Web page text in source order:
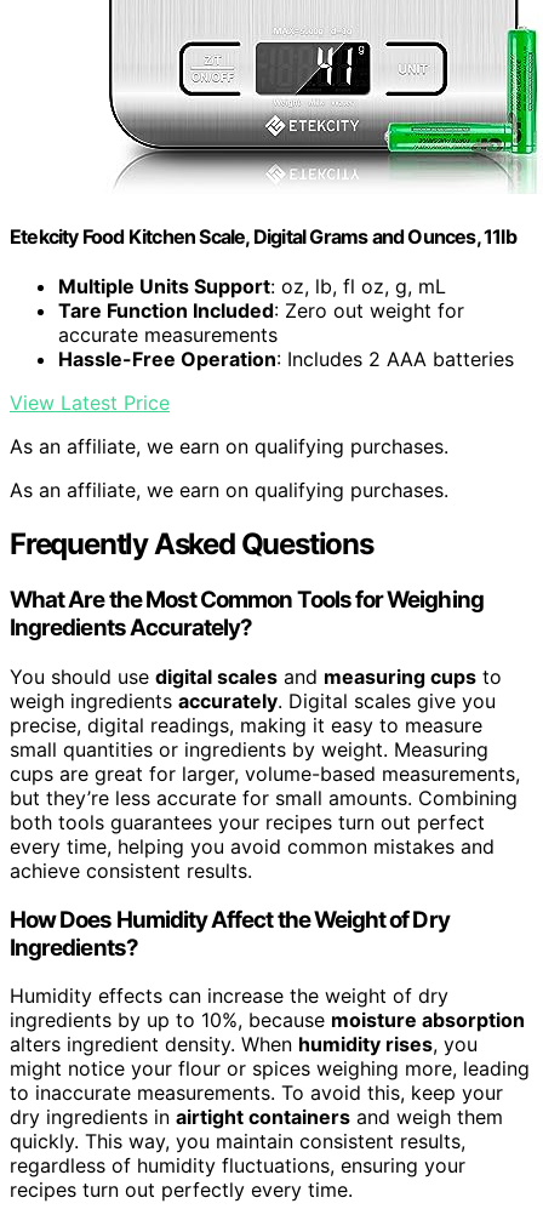
Etekcity Food Kitchen Scale, Digital Grams and Ounces, 11lb
Multiple Units Support: oz, lb, fl oz, g, mL
Tare Function Included: Zero out weight for
accurate measurements
Hassle-Free Operation: Includes 2 AAA batteries
View Latest Price
As an affiliate, we earn on qualifying purchases.
As an affiliate, we earn on qualifying purchases.
Frequently Asked Questions
What Are the Most Common Tools for Weighing
Ingredients Accurately?
You should use digital scales and measuring cups to
weigh ingredients accurately. Digital scales give you
precise, digital readings, making it easy to measure
small quantities or ingredients by weight. Measuring
cups are great for larger, volume-based measurements,
but they’re less accurate for small amounts. Combining
both tools guarantees your recipes turn out perfect
every time, helping you avoid common mistakes and
achieve consistent results.
How Does Humidity Affect the Weight of Dry
Ingredients?
Humidity effects can increase the weight of dry
ingredients by up to 10%, because moisture absorption
alters ingredient density. When humidity rises, you
might notice your flour or spices weighing more, leading
to inaccurate measurements. To avoid this, keep your
dry ingredients in airtight containers and weigh them
quickly. This way, you maintain consistent results,
regardless of humidity fluctuations, ensuring your
recipes turn out perfectly every time.